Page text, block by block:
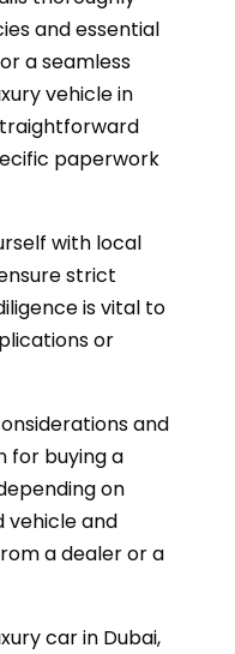
and essential
a seamless
vehicle in
paperwork
with local
strict
is vital to
or
and
for buying a
on
vehicle and
a dealer or a
car in Dubai,